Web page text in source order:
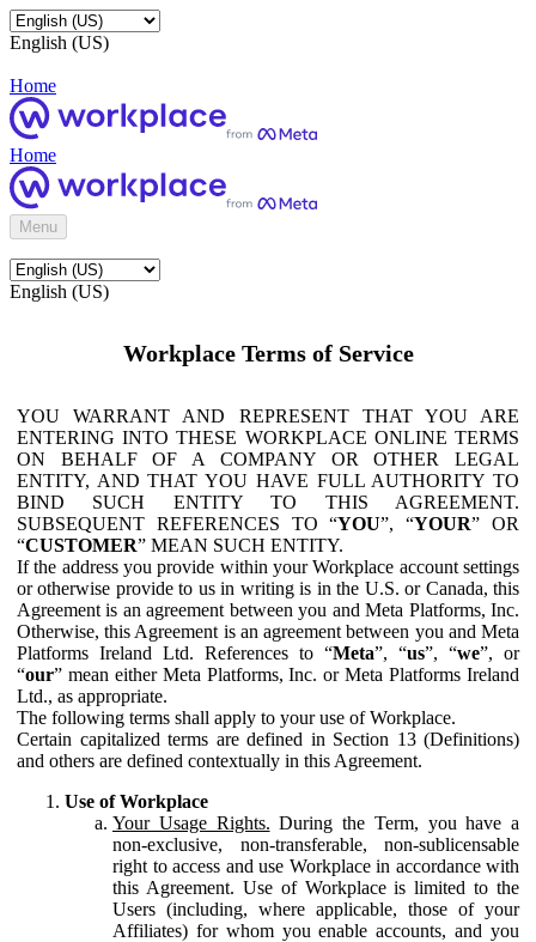
English (US)
Home
Home
Menu
English (US)
Workplace Terms of Service
YOU WARRANT AND REPRESENT THAT YOU ARE
ENTERING INTO THESE WORKPLACE ONLINE TERMS
ON BEHALF OF A COMPANY OR OTHER LEGAL
ENTITY, AND THAT YOU HAVE FULL AUTHORITY TO
BIND SUCH ENTITY TO THIS AGREEMENT.
SUBSEQUENT REFERENCES TO “YOU”, “YOUR” OR
“CUSTOMER” MEAN SUCH ENTITY.
If the address you provide within your Workplace account settings
or otherwise provide to us in writing is in the U.S. or Canada, this
Agreement is an agreement between you and Meta Platforms, Inc.
Otherwise, this Agreement is an agreement between you and Meta
Platforms Ireland Ltd. References to “Meta”, “us”, “we”, or
“our” mean either Meta Platforms, Inc. or Meta Platforms Ireland
Ltd., as appropriate.
The following terms shall apply to your use of Workplace.
Certain capitalized terms are defined in Section 13 (Definitions)
and others are defined contextually in this Agreement.
Use of Workplace
Your Usage Rights. During the Term, you have a
non-exclusive, non-transferable, non-sublicensable
right to access and use Workplace in accordance with
this Agreement. Use of Workplace is limited to the
Users (including, where applicable, those of your
Affiliates) for whom you enable accounts, and you